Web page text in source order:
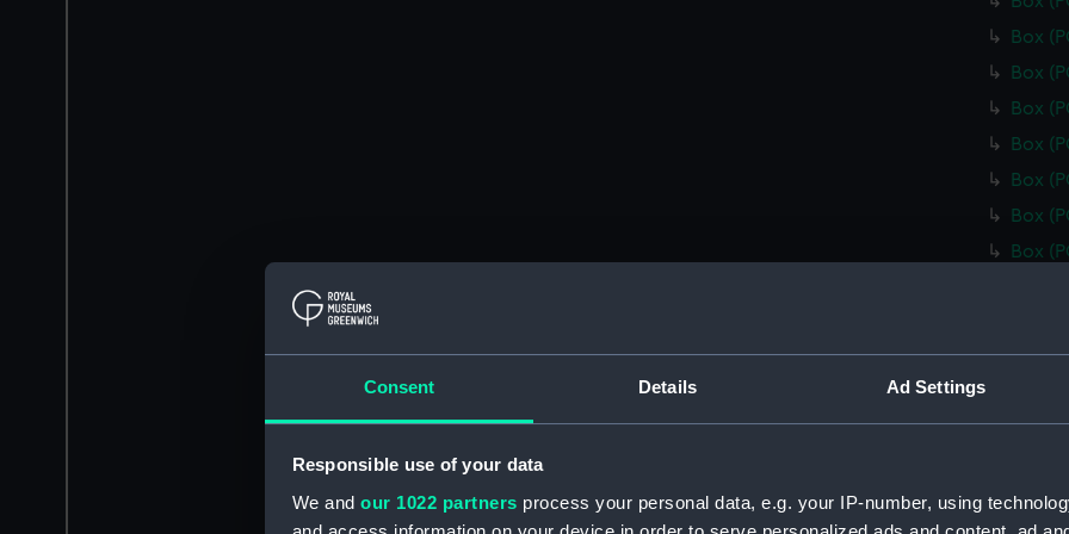
Consent Details Ad Settings
Responsible use of your data
We and our 1022 partners process your personal data, e.g. your IP-number, using
Box
Box
Box
Box
Box
Box
Box
Box
Box
Box